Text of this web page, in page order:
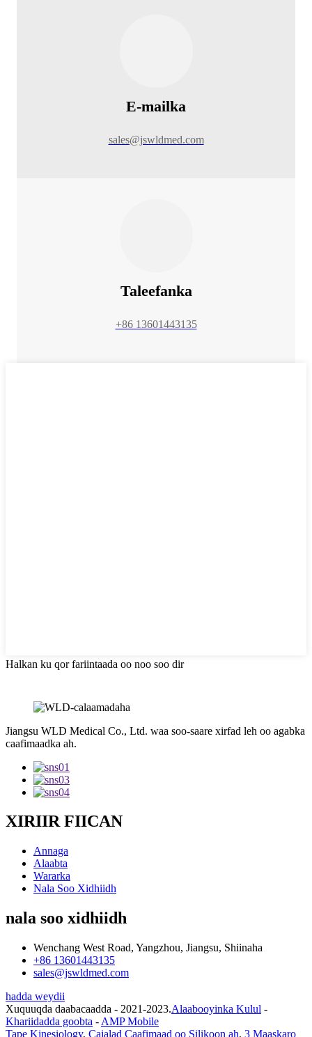
E-mailka
sales@jswldmed.com
Taleefanka
+86 13601443135
Halkan ku qor fariintaada oo noo soo dir
Jiangsu WLD Medical Co., Ltd. waa soo-saare xirfad leh oo agabka
caafimaadka ah.
XIRIIR FIICAN
Annaga
Alaabta
Wararka
Nala Soo Xidhiidh
nala soo xidhiidh
Wenchang West Road, Yangzhou, Jiangsu, Shiinaha
+86 13601443135
sales@jswldmed.com
hadda weydii
Xuquuqda daabacaadda - 2021-2023.Alaabooyinka Kulul -
Khariidadda goobta - AMP Mobile
Tape Kinesiology, Cajalad Caafimaad oo Silikoon ah, 3 Maaskaro